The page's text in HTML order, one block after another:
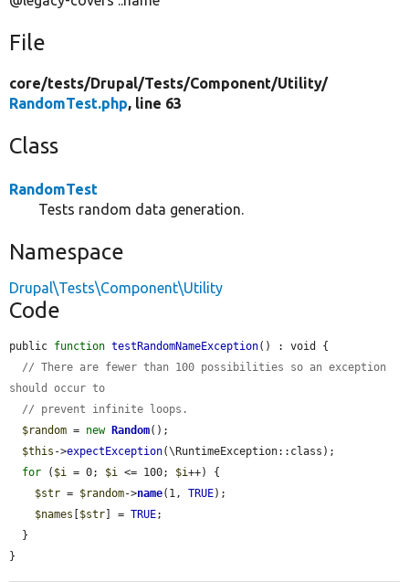
File
core/tests/Drupal/Tests/Component/Utility/
RandomTest.php, line 63
Class
RandomTest
Tests random data generation.
Namespace
Drupal\Tests\Component\Utility
Code
public function testRandomNameException() : void {
// There are fewer than 100 possibilities so an exception
should occur to
// prevent infinite loops.
$random = new Random();
$this ->expectException(\RuntimeException::class);
for ( $i = 0; $i <= 100; $i++) {
$str = $random->name(1, TRUE);
$names
$str ] = TRUE;
}